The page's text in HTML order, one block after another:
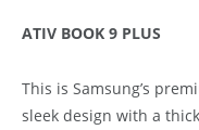
ATIV BOOK 9 PLUS
This is Samsung’s
sleek design with a